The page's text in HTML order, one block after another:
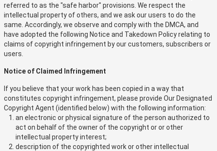
referred to as the "safe harbor" provisions. We respect the
intellectual property of others, and we ask our users to do the
same. Accordingly, we observe and comply with the DMCA, and
have adopted the following Notice and Takedown Policy relating to
claims of copyright infringement by our customers, subscribers or
users.
Notice of Claimed Infringement
If you believe that your work has been copied in a way that
constitutes copyright infringement, please provide Our Designated
Copyright Agent (identified below) with the following information:
an electronic or physical signature of the person authorized to
act on behalf of the owner of the copyright or or other
intellectual property interest;
description of the copyrighted work or other intellectual